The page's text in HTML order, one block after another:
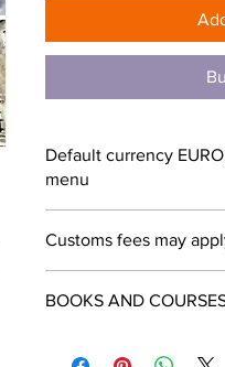
Default currency
menu
Customs fees may
BOOKS AND